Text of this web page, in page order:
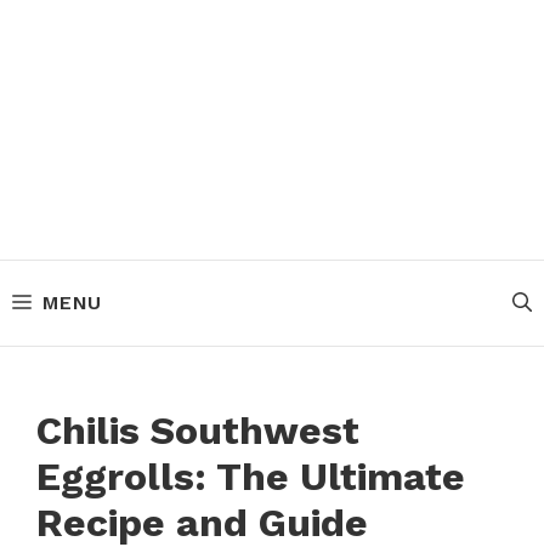
MENU
Chilis Southwest
Eggrolls: The Ultimate
Recipe and Guide